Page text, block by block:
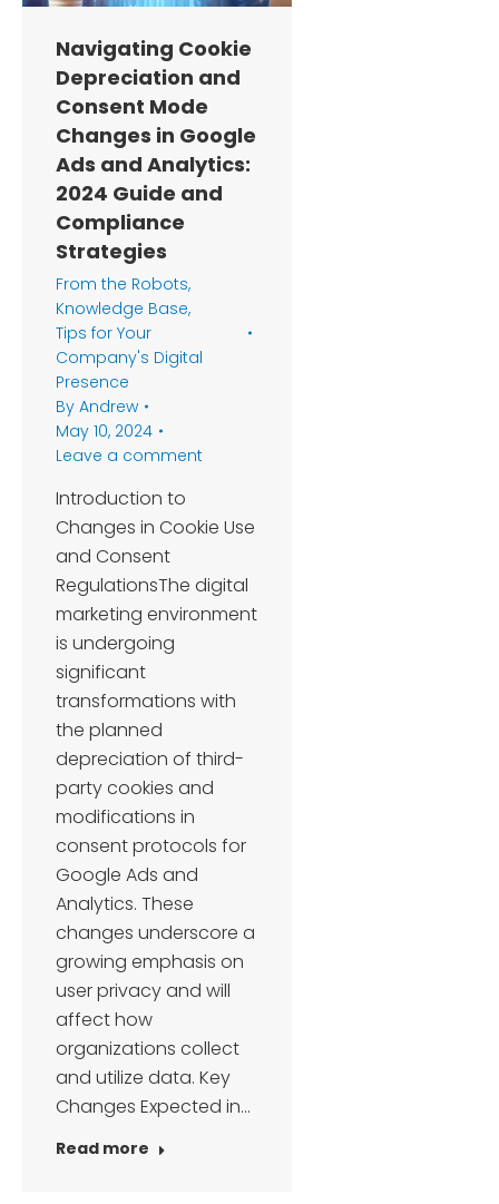
Navigating Cookie
Depreciation and
Consent Mode
Changes in Google
Ads and Analytics:
2024 Guide and
Compliance
Strategies
From the Robots,
Knowledge Base,
Tips for Your
Company's Digital
Presence
By Andrew
May 10, 2024
Leave a comment
Introduction to
Changes in Cookie Use
and Consent
RegulationsThe digital
marketing environment
is undergoing
significant
transformations with
the planned
depreciation of third-
party cookies and
modifications in
consent protocols for
Google Ads and
Analytics. These
changes underscore a
growing emphasis on
user privacy and will
affect how
organizations collect
and utilize data. Key
Changes Expected in…
Read more